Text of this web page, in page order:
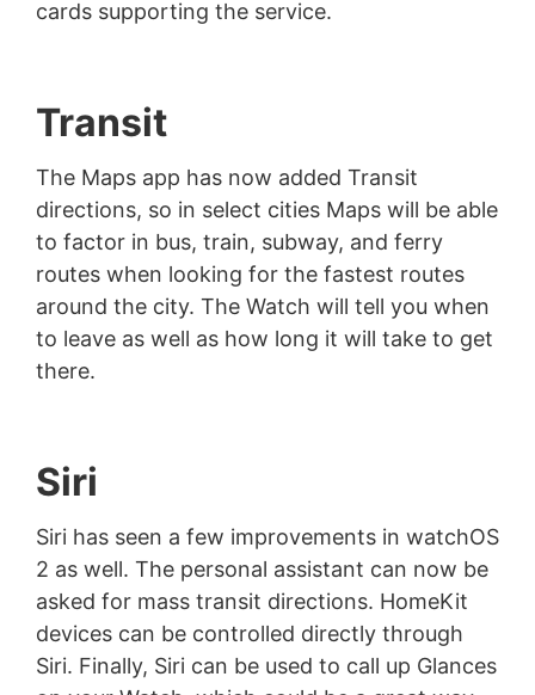
cards supporting the service.
Transit
The Maps app has now added Transit
directions, so in select cities Maps will be able
to factor in bus, train, subway, and ferry
routes when looking for the fastest routes
around the city. The Watch will tell you when
to leave as well as how long it will take to get
there.
Siri
Siri has seen a few improvements in watchOS
2 as well. The personal assistant can now be
asked for mass transit directions. HomeKit
devices can be controlled directly through
Siri. Finally, Siri can be used to call up Glances